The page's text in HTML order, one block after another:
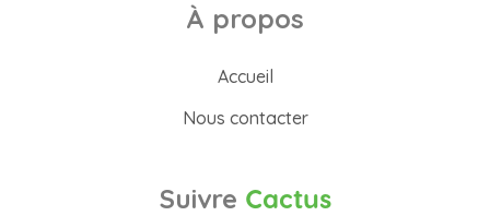
À propos
Accueil
Nous contacter
Suivre Cactus